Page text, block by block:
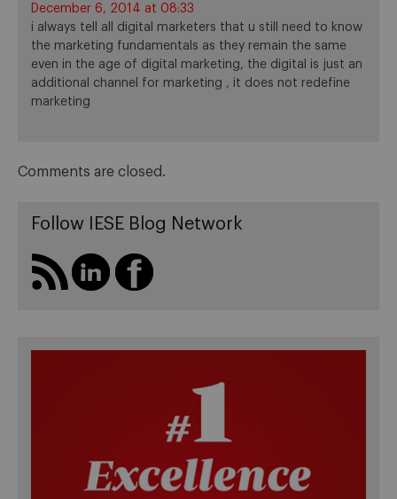
December 6, 2014 at 08:33
i always tell all digital marketers that u still need to know
the marketing fundamentals as they remain the same
even in the age of digital marketing, the digital is just an
additional channel for marketing , it does not redefine
marketing
Comments are closed.
Follow IESE Blog Network